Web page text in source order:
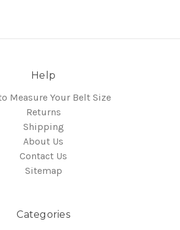
Help
Measure Your Belt Size
Returns
Shipping
About Us
Contact Us
Sitemap
Categories